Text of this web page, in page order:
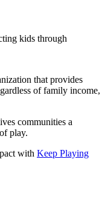
that provides
of family income,
communities a
play.
with Keep Playing